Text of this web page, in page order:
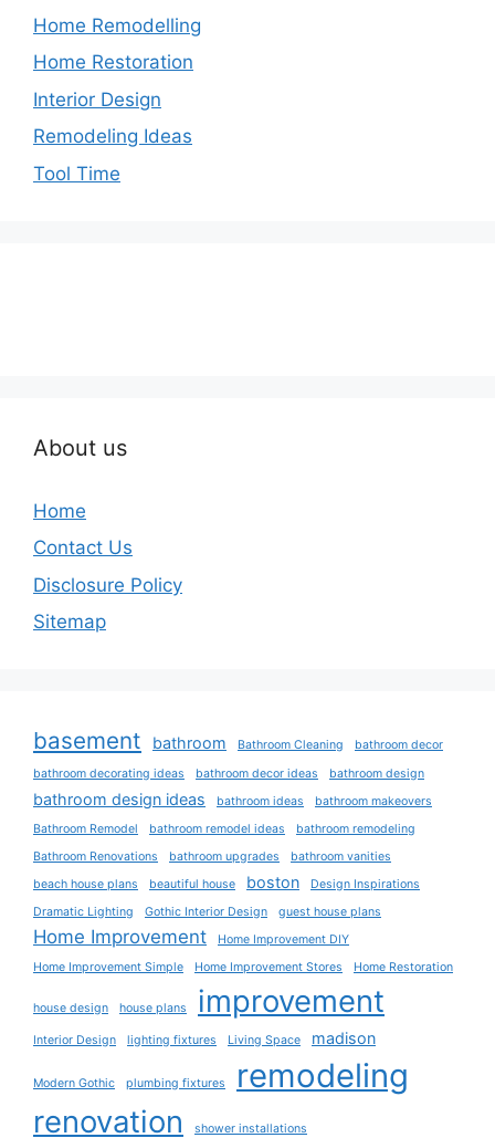
Home Remodelling
Home Restoration
Interior Design
Remodeling Ideas
Tool Time
About us
Home
Contact Us
Disclosure Policy
Sitemap
basement bathroom Bathroom Cleaning
bathroom decor
bathroom decorating ideas
bathroom decor ideas bathroom design
bathroom design ideas bathroom ideas
bathroom makeovers
Bathroom Remodel
bathroom remodel ideas
bathroom remodeling
Bathroom Renovations
bathroom upgrades
bathroom vanities
beach house plans
beautiful house boston
Design Inspirations
Dramatic Lighting
Gothic Interior Design guest house plans
Home Improvement
Home Improvement DIY
Home Improvement Simple
Home Improvement Stores Home Restoration
house design house plans improvement
Interior Design lighting fixtures Living Space madison
Modern Gothic plumbing fixtures remodeling
renovation shower installations